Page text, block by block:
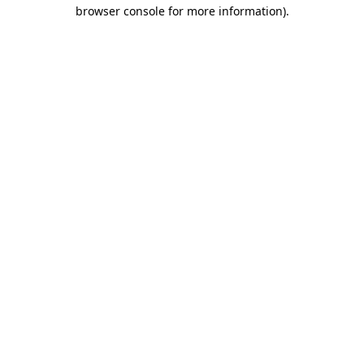
browser console for more information).